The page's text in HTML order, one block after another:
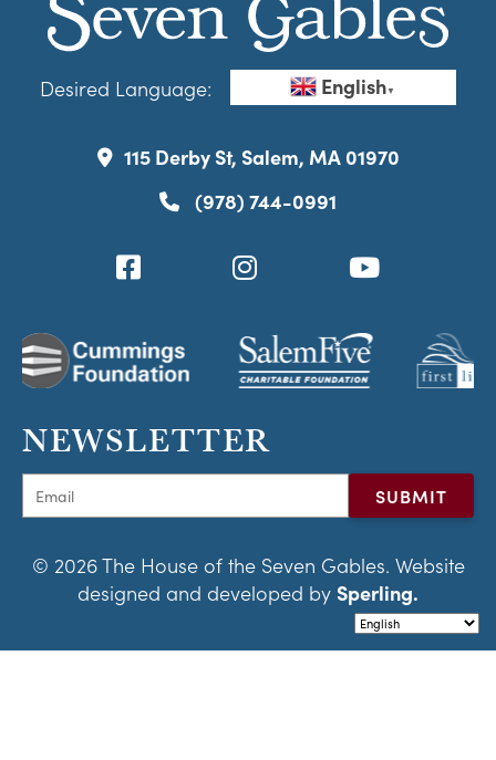
Desired Language: English▼
115 Derby St, Salem, MA 01970
(978) 744-0991
NEWSLETTER
© 2026 The House of the Seven Gables. Website
designed and developed by Sperling.